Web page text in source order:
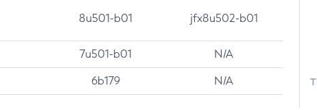
8u501-b01 jfx8u502-b01
7u501-b01 N/A
6b179 N/A